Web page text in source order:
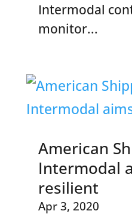
Intermodal
monitor...
American
Intermodal
resilient
Apr 3, 2020